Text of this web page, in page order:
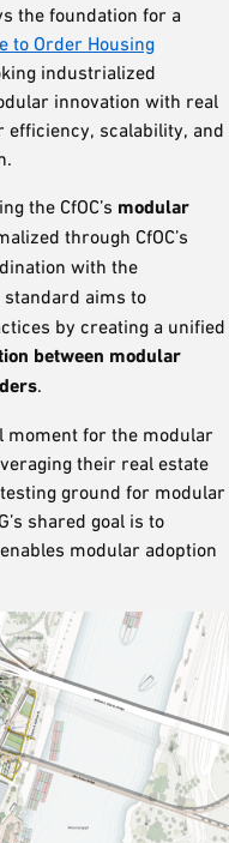
the foundation for a
to Order Housing
industrialized
innovation with real
efficiency, scalability, and
the CfOC’s modular
through CfOC’s
with the
standard aims to
by creating a unified
between modular
.
for the modular
their real estate
ground for modular
shared goal is to
modular adoption